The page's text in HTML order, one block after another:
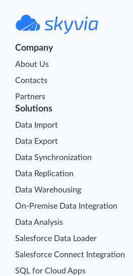
Company
About Us
Contacts
Partners
Solutions
Data Import
Data Export
Data Synchronization
Data Replication
Data Warehousing
On-Premise Data Integration
Data Analysis
Salesforce Data Loader
Salesforce Connect Integration
SQL for Cloud Apps